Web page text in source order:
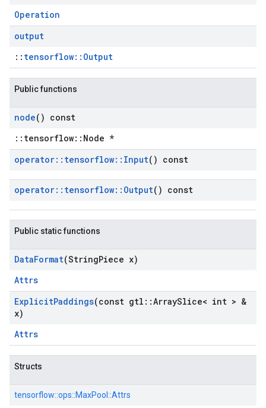
Operation
output
:: tensorflow::Output
Public functions
node() const
::tensorflow::Node *
operator:: tensorflow:: Input() const
operator:: tensorflow:: Output() const
Public static functions
DataFormat(StringPiece x)
Attrs
ExplicitPaddings(const gtl ::ArraySlice< int > &
x)
Attrs
Structs
tensorflow::ops::MaxPool::Attrs